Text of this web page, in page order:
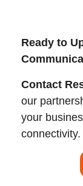
Ready to
Contact
our
your
connectivity.